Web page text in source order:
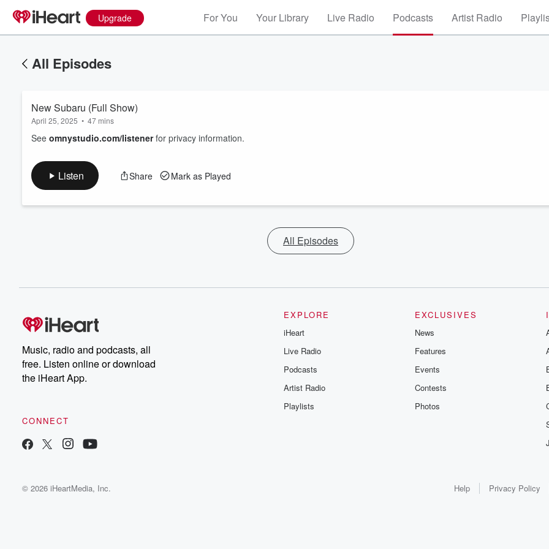
Upgrade For You Your Library Live Radio Podcasts Artist Radio
All Episodes
New Subaru (Full Show)
April 25, 2025 • 47 mins
See omnystudio.com/listenerfor privacy information.
Listen Share Mark as Played
All Episodes
Music, radio and podcasts, all
free. Listen online or download
the iHeart App.
CONNECT
EXPLORE
iHeart
Live Radio
Podcasts
Artist Radio
Playlists
EXCLUSIVES
News
Features
Events
Contests
Photos
© 2026 iHeartMedia, Inc. Help Privacy Policy
Volume
60%